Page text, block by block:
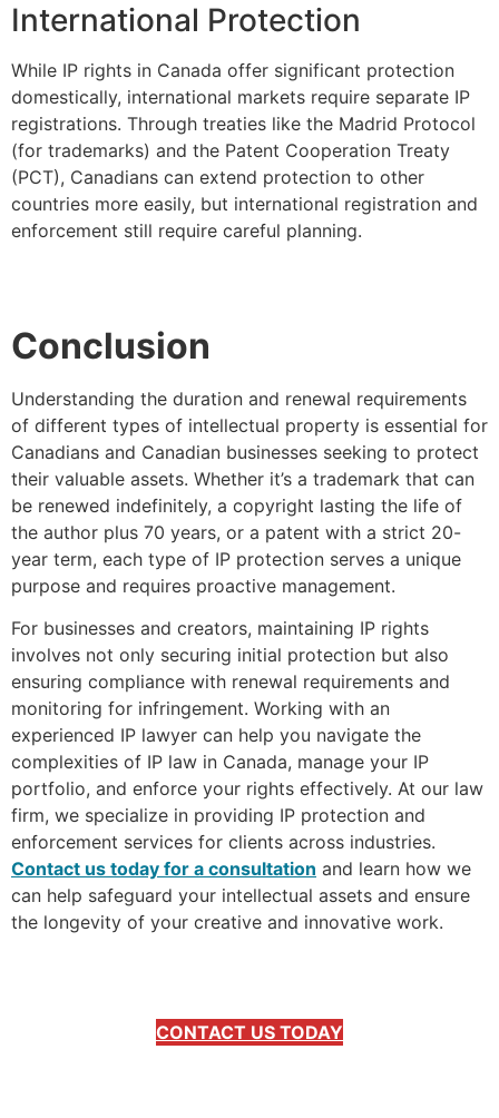
International Protection
While IP rights in Canada offer significant protection
domestically, international markets require separate IP
registrations. Through treaties like the Madrid Protocol
(for trademarks) and the Patent Cooperation Treaty
(PCT), Canadians can extend protection to other
countries more easily, but international registration and
enforcement still require careful planning.
Conclusion
Understanding the duration and renewal requirements
of different types of intellectual property is essential for
Canadians and Canadian businesses seeking to protect
their valuable assets. Whether it’s a trademark that can
be renewed indefinitely, a copyright lasting the life of
the author plus 70 years, or a patent with a strict 20-
year term, each type of IP protection serves a unique
purpose and requires proactive management.
For businesses and creators, maintaining IP rights
involves not only securing initial protection but also
ensuring compliance with renewal requirements and
monitoring for infringement. Working with an
experienced IP lawyer can help you navigate the
complexities of IP law in Canada, manage your IP
portfolio, and enforce your rights effectively. At our law
firm, we specialize in providing IP protection and
enforcement services for clients across industries.
Contact us today for a consultation and learn how we
can help safeguard your intellectual assets and ensure
the longevity of your creative and innovative work.
CONTACT US TODAY